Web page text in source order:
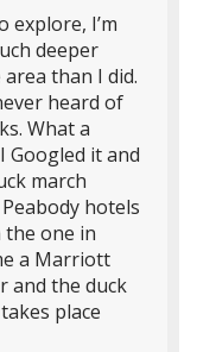
explore, I’m
deeper
than I did.
heard of
What a
Googled it and
march
hotels
the one in
a Marriott
and the duck
place